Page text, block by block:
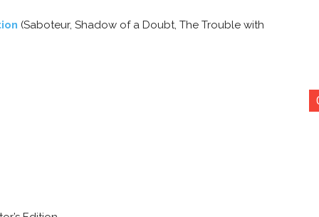
(Saboteur, Shadow of a Doubt, The Trouble with